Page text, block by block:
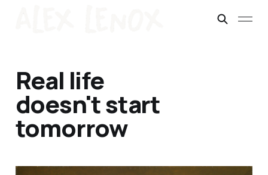
Real life
doesn't start
tomorrow